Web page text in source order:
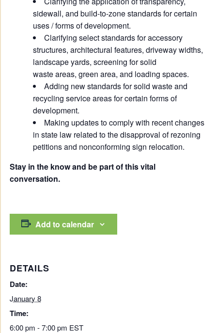
sidewall, and build-to-zone standards for certain
uses / forms of development.
Clarifying select standards for accessory
structures, architectural features, driveway widths,
landscape yards, screening for solid
waste areas, green area, and loading spaces.
Adding new standards for solid waste and
recycling service areas for certain forms of
development.
Making updates to comply with recent changes
in state law related to the disapproval of rezoning
petitions and nonconforming sign relocation.
Stay in the know and be part of this vital
conversation.
Add to calendar
DETAILS
Date:
January 8
Time:
6:00 pm - 7:00 pm EST